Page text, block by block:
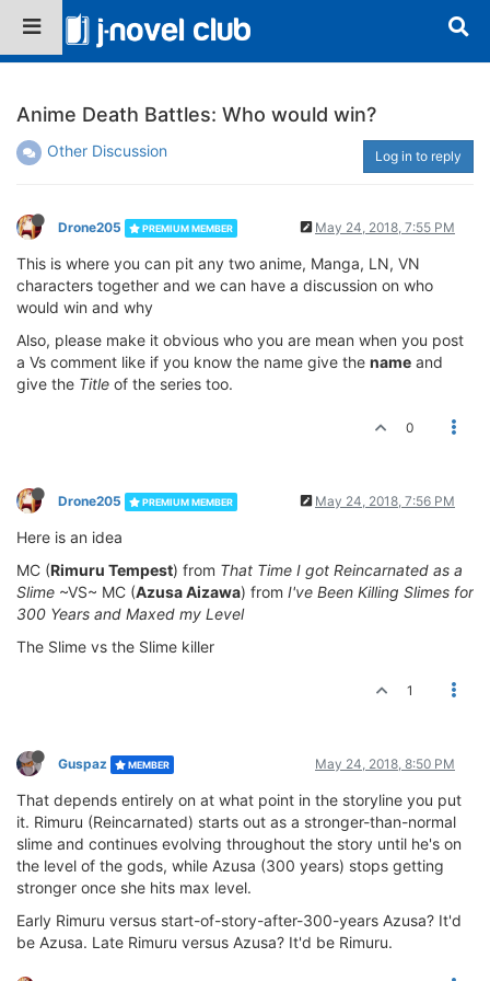
Anime Death Battles: Who would win?
Other Discussion Log in to reply
Drone205 PREMIUM MEMBER May 24, 2018, 7:55 PM
This is where you can pit any two anime, Manga, LN, VN
characters together and we can have a discussion on who
would win and why
Also, please make it obvious who you are mean when you post
a Vs comment like if you know the name give the name and
give the Title of the series too.
0
Drone205 PREMIUM MEMBER May 24, 2018, 7:56 PM
Here is an idea
MC (Rimuru Tempest) from That Time I got Reincarnated as a
Slime ~VS~ MC (Azusa Aizawa) from I've Been Killing Slimes for
300 Years and Maxed my Level
The Slime vs the Slime killer
1
Guspaz MEMBER May 24, 2018, 8:50 PM
That depends entirely on at what point in the storyline you put
it. Rimuru (Reincarnated) starts out as a stronger-than-normal
slime and continues evolving throughout the story until he's on
the level of the gods, while Azusa (300 years) stops getting
stronger once she hits max level.
Early Rimuru versus start-of-story-after-300-years Azusa? It'd
be Azusa. Late Rimuru versus Azusa? It'd be Rimuru.